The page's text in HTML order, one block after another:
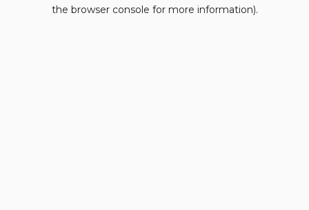
the browser console for more information).